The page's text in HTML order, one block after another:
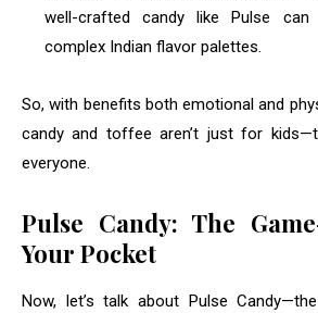
well-crafted candy like Pulse
complex Indian flavor palettes.
So, with benefits both emotional and
candy and toffee aren’t just for
everyone.
Pulse Candy: The
Your Pocket
Now, let’s talk about Pulse